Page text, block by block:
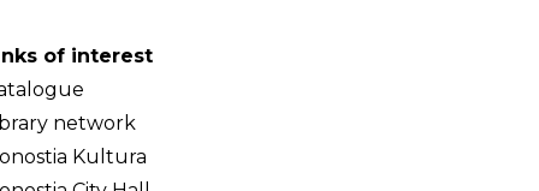
of interest
network
Kultura